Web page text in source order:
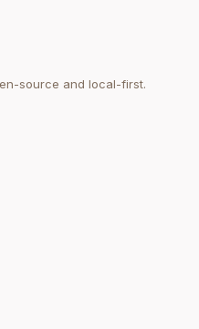
source and local-first.